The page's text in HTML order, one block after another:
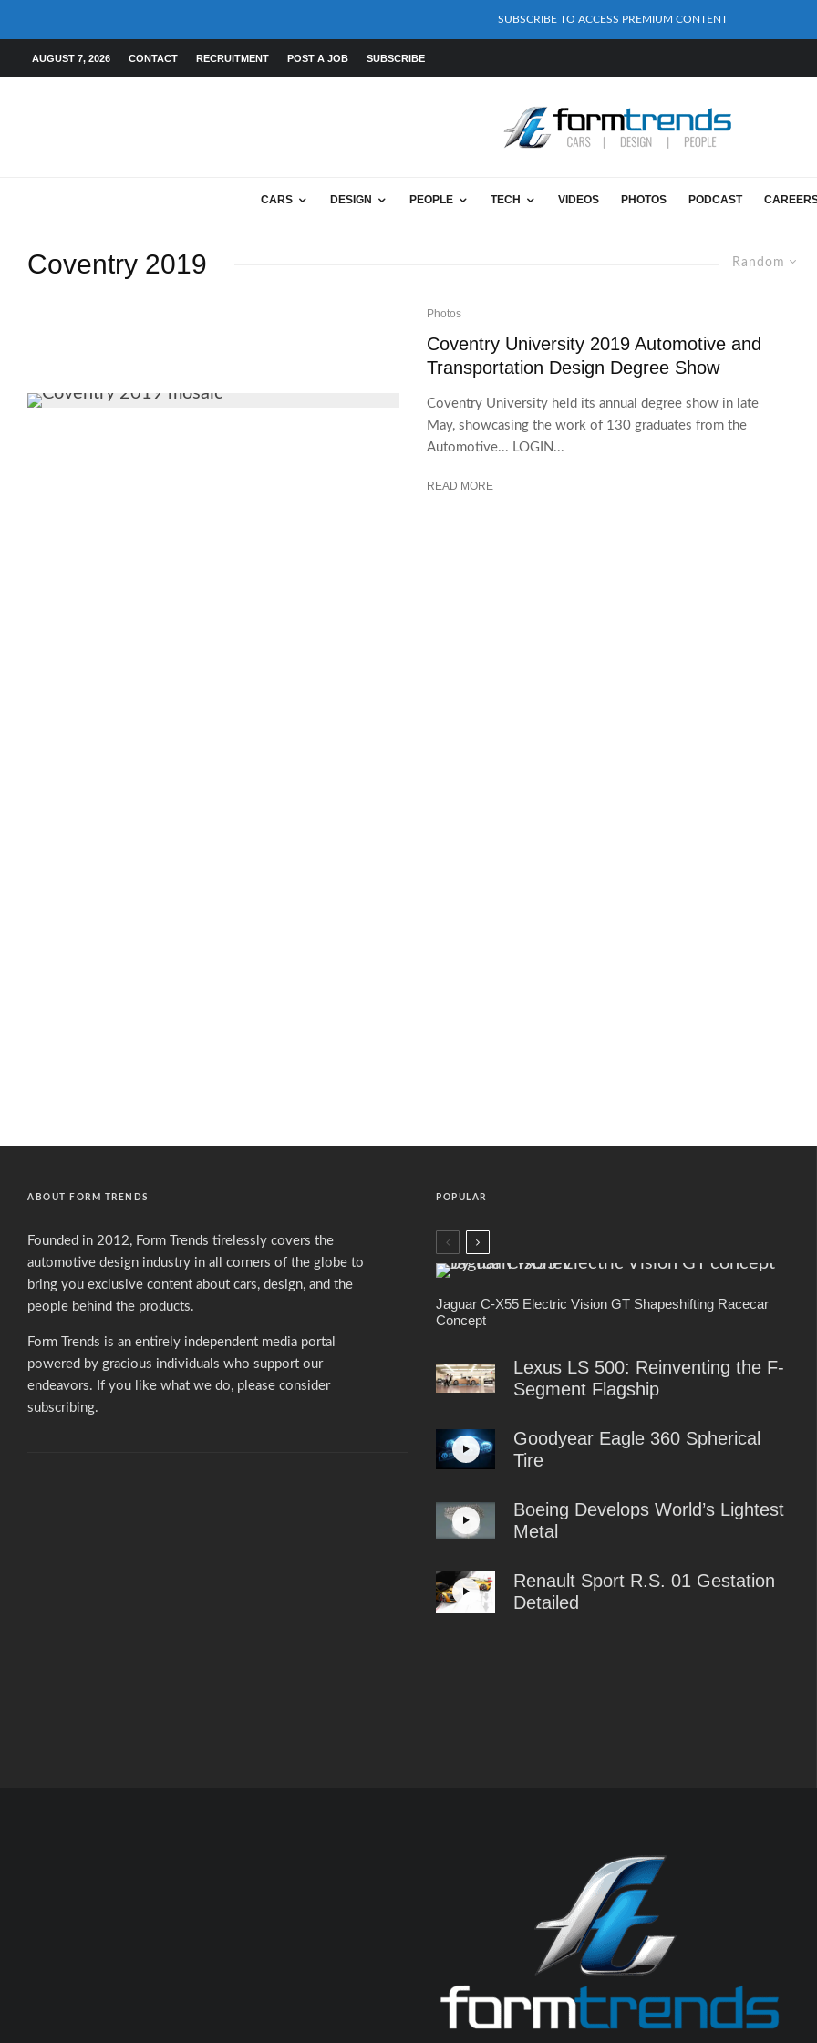
SUBSCRIBE TO ACCESS PREMIUM CONTENT
AUGUST 7, 2026 CONTACT RECRUITMENT POST A JOB SUBSCRIBE
CARS DESIGN PEOPLE TECH VIDEOS PHOTOS PODCAST
Random
Coventry 2019
Photos
Coventry University 2019 Automotive and
Transportation Design Degree Show
Coventry University held its annual degree show in late
May, showcasing the work of 130 graduates from the
Automotive... LOGIN...
READ MORE
ABOUT FORM TRENDS
Founded in 2012, Form Trends tirelessly covers the
automotive design industry in all corners of the globe to
bring you exclusive content about cars, design, and the
people behind the products.
Form Trends is an entirely independent media portal
powered by gracious individuals who support our
endeavors. If you like what we do, please consider
subscribing.
POPULAR
Jaguar C-X55 Electric Vision GT Shapeshifting Racecar
Concept
Lexus LS 500: Reinventing the F-
Segment Flagship
Goodyear Eagle 360 Spherical
Tire
Boeing Develops World’s Lightest
Metal
Renault Sport R.S. 01 Gestation
Detailed